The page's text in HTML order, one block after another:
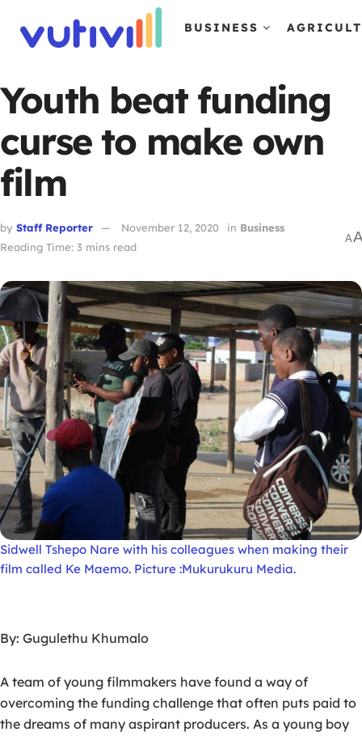
BUSINESS
Youth beat funding
curse to make own
film
by Staff Reporter November 12, 2020 in Business
Reading Time: 3 mins read
A
Sidwell Tshepo Nare with his colleagues when making their
film called Ke Maemo. Picture :Mukurukuru Media.
By: Gugulethu Khumalo
A team of young filmmakers have found a way of
overcoming the funding challenge that often puts paid to
the dreams of many aspirant producers. As a young boy